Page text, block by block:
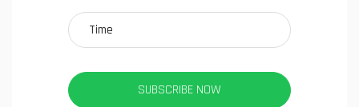
SUBSCRIBE NOW